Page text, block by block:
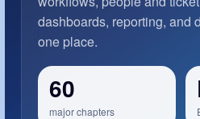
dashboards, reporting, and
one place.
60
major chapters